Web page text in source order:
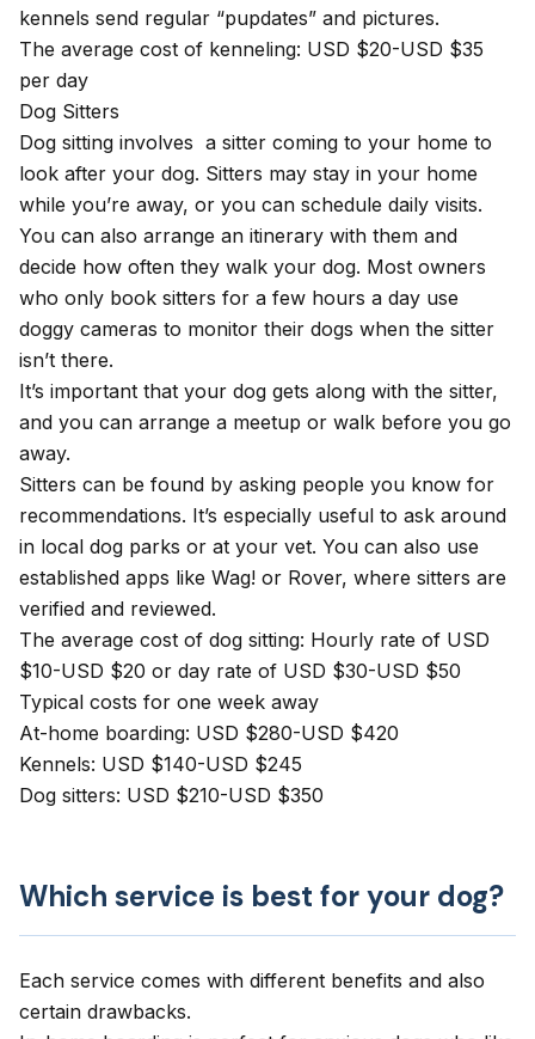
kennels send regular “pupdates” and pictures.
The average cost of kenneling: USD $20-USD $35
per day
Dog Sitters
Dog sitting involves a sitter coming to your home to
look after your dog. Sitters may stay in your home
while you’re away, or you can schedule daily visits.
You can also arrange an itinerary with them and
decide how often they walk your dog. Most owners
who only book sitters for a few hours a day use
doggy cameras to monitor their dogs when the sitter
isn’t there.
It’s important that your dog gets along with the sitter,
and you can arrange a meetup or walk before you go
away.
Sitters can be found by asking people you know for
recommendations. It’s especially useful to ask around
in local dog parks or at your vet. You can also use
established apps like Wag! or Rover, where sitters are
verified and reviewed.
The average cost of dog sitting: Hourly rate of USD
$10-USD $20 or day rate of USD $30-USD $50
Typical costs for one week away
At-home boarding: USD $280-USD $420
Kennels: USD $140-USD $245
Dog sitters: USD $210-USD $350
Which service is best for your dog?
Each service comes with different benefits and also
certain drawbacks.